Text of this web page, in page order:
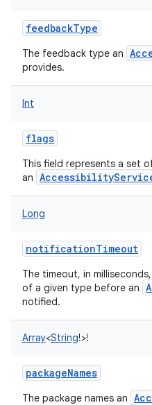
feedbackType
The feedback type an
provides.
Int
flags
This field represents a set
an
Long
notificationTimeout
The timeout, in
of a given type before an
notified.
Array<String!>!
packageNames
The package names an